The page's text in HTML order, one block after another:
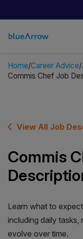
Home Career Advice
Commis Chef Job
View All Job
Commis
Learn what to
including daily tasks,
evolve over time.